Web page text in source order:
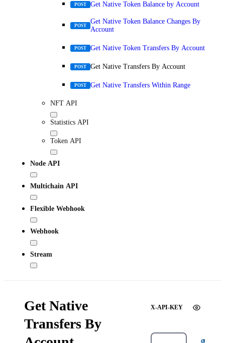
POST Get Native Token Balance by Account
POST
Get Native Token Balance Changes By
Account
POST Get Native Token Transfers By Account
POST Get Native Transfers By Account
POST Get Native Transfers Within Range
NFT API
Statistics API
Token API
Node API
Multichain API
Flexible Webhook
Webhook
Stream
Get Native
Transfers By
X-API-KEY